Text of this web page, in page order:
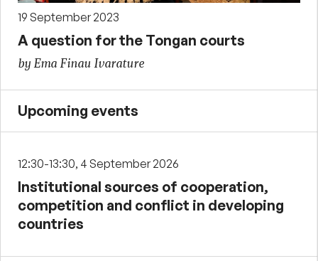
19 September 2023
A question for the Tongan courts
by Ema Finau Ivarature
Upcoming events
12:30-13:30, 4 September 2026
Institutional sources of cooperation,
competition and conflict in developing
countries